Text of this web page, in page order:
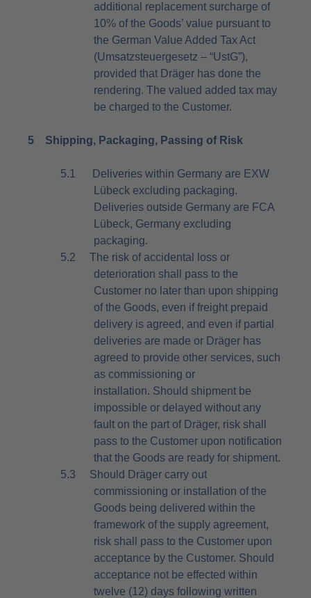
additional replacement surcharge of
10% of the Goods’ value pursuant to
the German Value Added Tax Act
(Umsatzsteuergesetz – “UstG”),
provided that Dräger has done the
rendering. The valued added tax may
be charged to the Customer.
5 Shipping, Packaging, Passing of Risk
5.1
Deliveries within Germany are EXW
Lübeck excluding packaging.
Deliveries outside Germany are FCA
Lübeck, Germany excluding
packaging.
5.2
The risk of accidental loss or
deterioration shall pass to the
Customer no later than upon shipping
of the Goods, even if freight prepaid
delivery is agreed, and even if partial
deliveries are made or Dräger has
agreed to provide other services, such
as commissioning or
installation. Should shipment be
impossible or delayed without any
fault on the part of Dräger, risk shall
pass to the Customer upon notification
that the Goods are ready for shipment.
5.3
Should Dräger carry out
commissioning or installation of the
Goods being delivered within the
framework of the supply agreement,
risk shall pass to the Customer upon
acceptance by the Customer. Should
acceptance not be effected within
twelve (12) days following written